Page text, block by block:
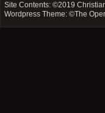
Site Contents: ©2019
Wordpress Theme: ©The